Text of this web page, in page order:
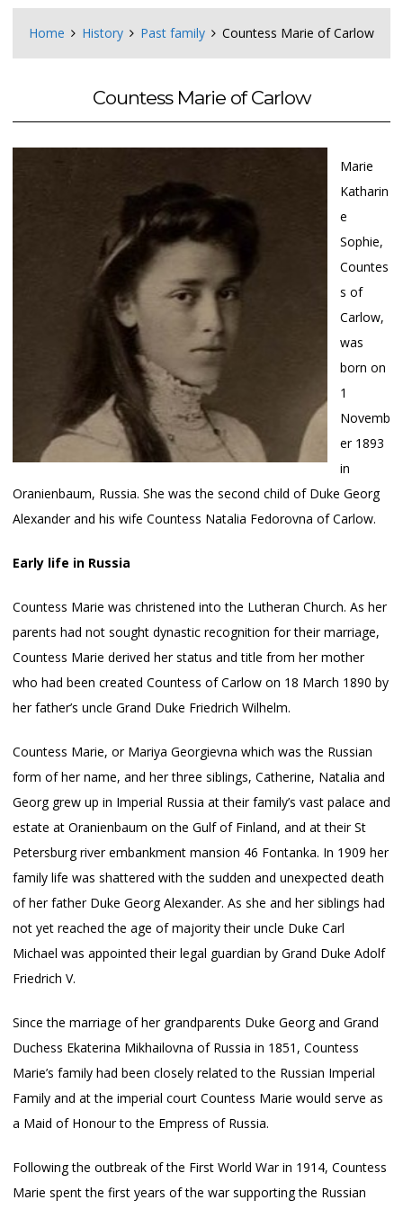
Home History Past family Countess Marie of Carlow
Countess Marie of Carlow
Marie
Katharin
e
Sophie,
Countes
s of
Carlow,
was
born on
1
Novemb
er 1893
in
Oranienbaum, Russia. She was the second child of Duke Georg
Alexander and his wife Countess Natalia Fedorovna of Carlow.
Early life in Russia
Countess Marie was christened into the Lutheran Church. As her
parents had not sought dynastic recognition for their marriage,
Countess Marie derived her status and title from her mother
who had been created Countess of Carlow on 18 March 1890 by
her father’s uncle Grand Duke Friedrich Wilhelm.
Countess Marie, or Mariya Georgievna which was the Russian
form of her name, and her three siblings, Catherine, Natalia and
Georg grew up in Imperial Russia at their family’s vast palace and
estate at Oranienbaum on the Gulf of Finland, and at their St
Petersburg river embankment mansion 46 Fontanka. In 1909 her
family life was shattered with the sudden and unexpected death
of her father Duke Georg Alexander. As she and her siblings had
not yet reached the age of majority their uncle Duke Carl
Michael was appointed their legal guardian by Grand Duke Adolf
Friedrich V.
Since the marriage of her grandparents Duke Georg and Grand
Duchess Ekaterina Mikhailovna of Russia in 1851, Countess
Marie’s family had been closely related to the Russian Imperial
Family and at the imperial court Countess Marie would serve as
a Maid of Honour to the Empress of Russia.
Following the outbreak of the First World War in 1914, Countess
Marie spent the first years of the war supporting the Russian